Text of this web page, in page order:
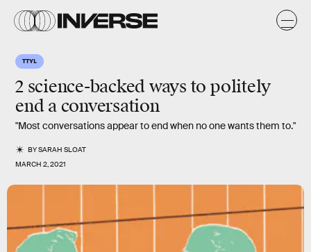
TTYL
2 science-backed ways to politely
end a conversation
"Most conversations appear to end when no one wants them to."
BYSARAH SLOAT
MARCH 2, 2021